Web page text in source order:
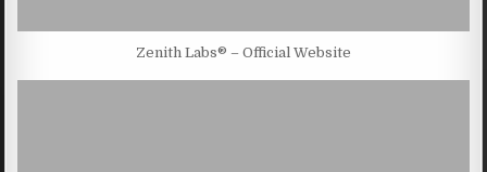
Zenith Labs® – Official Website